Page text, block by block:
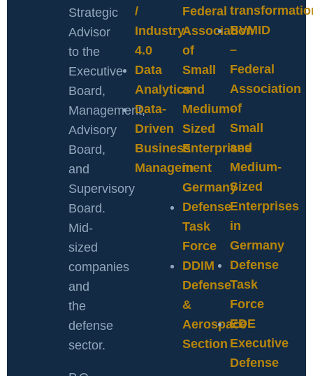
Strategic
Advisor
to the
Executive
Board,
Management,
Advisory
Board,
and
Supervisory
Board.
Mid-
sized
companies
and
the
defense
sector.
/
Industry
4.0
Data
Analytics
Data-
Driven
Business
Management
Federal
Association
of
Small
and
Medium-
Sized
Enterprises
in
Germany
Defense
Task
Force
DDIM
Defense
&
Aerospace
Section
BVMID
–
Federal
Association
of
Small
and
Medium-
Sized
Enterprises
in
Germany
Defense
Task
Force
EDE
Executive
Defense